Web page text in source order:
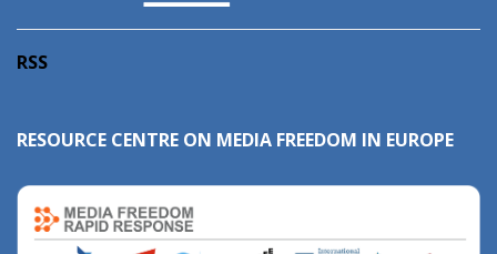
RSS
RESOURCE CENTRE ON MEDIA FREEDOM IN EUROPE